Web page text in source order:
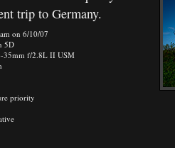
trip to Germany.
on 6/10/07
5D
35mm f/2.8L II USM
priority